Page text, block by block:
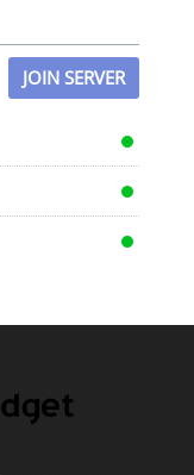
JOIN SERVER